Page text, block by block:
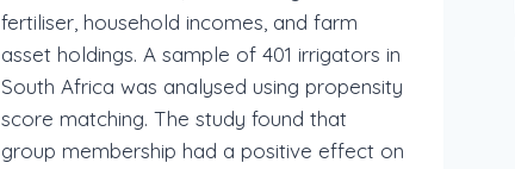
fertiliser, household incomes, and farm
asset holdings. A sample of 401 irrigators in
South Africa was analysed using propensity
score matching. The study found that
group membership had a positive effect on